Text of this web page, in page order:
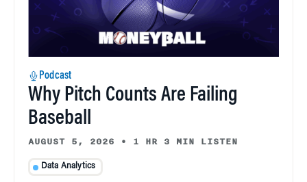
Podcast
Why Pitch Counts Are Failing
Baseball
AUGUST 5, 2026 • 1 HR 3 MIN LISTEN
Data Analytics